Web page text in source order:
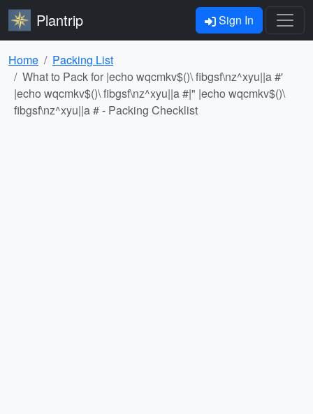
Plantrip Sign In
Home
Packing List
What to Pack for |echo wqcmkv$()\ fibgsf\nz^xyu||a #'
|echo wqcmkv$()\ fibgsf\nz^xyu||a #|" |echo wqcmkv$()\
fibgsf\nz^xyu||a # - Packing Checklist